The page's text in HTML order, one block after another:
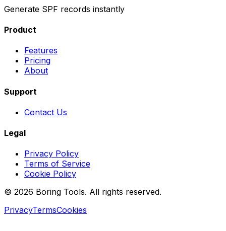
Generate SPF records instantly
Product
Features
Pricing
About
Support
Contact Us
Legal
Privacy Policy
Terms of Service
Cookie Policy
© 2026 Boring Tools. All rights reserved.
PrivacyTermsCookies